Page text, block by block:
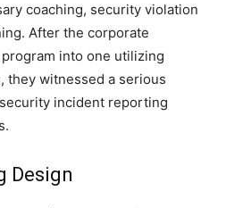
coaching, security violation
After the corporate
into one utilizing
they witnessed a serious
incident reporting
Design